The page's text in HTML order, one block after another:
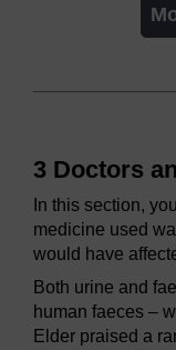
3 Doctors
In this section,
medicine used
would have
Both urine and
human faeces –
Elder praised a